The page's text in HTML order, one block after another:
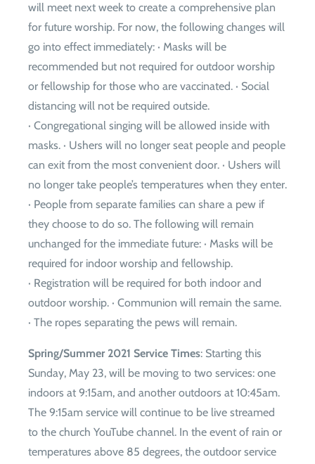
will meet next week to create a comprehensive plan
for future worship. For now, the following changes will
go into effect immediately: · Masks will be
recommended but not required for outdoor worship
or fellowship for those who are vaccinated. · Social
distancing will not be required outside.
· Congregational singing will be allowed inside with
masks. · Ushers will no longer seat people and people
can exit from the most convenient door. · Ushers will
no longer take people’s temperatures when they enter.
· People from separate families can share a pew if
they choose to do so. The following will remain
unchanged for the immediate future: · Masks will be
required for indoor worship and fellowship.
· Registration will be required for both indoor and
outdoor worship. · Communion will remain the same.
· The ropes separating the pews will remain.
Spring/Summer 2021 Service Times: Starting this
Sunday, May 23, will be moving to two services: one
indoors at 9:15am, and another outdoors at 10:45am.
The 9:15am service will continue to be live streamed
to the church YouTube channel. In the event of rain or
temperatures above 85 degrees, the outdoor service